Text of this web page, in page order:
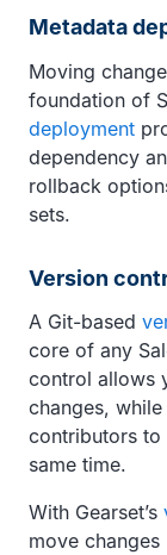
Metadata
Moving
foundation of
deployment
dependency
rollback
sets.
Version
A Git-based
core of any
control allows
changes,
contributors to
same time.
With Gearset’s
move